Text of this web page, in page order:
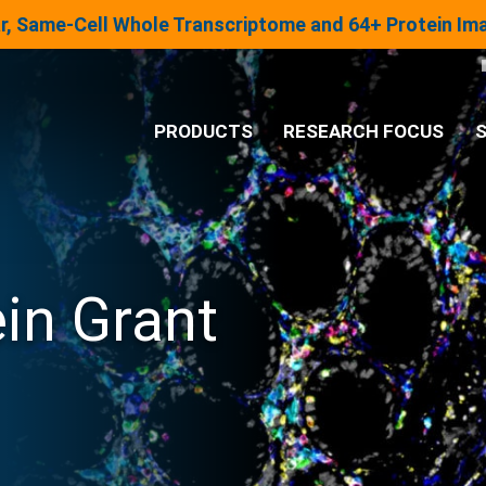
Same-Cell Whole Transcriptome and 64+ Protein
PRODUCTS
® Analysis System
Panels & Assays
RESEARCH FOCUS
Grant